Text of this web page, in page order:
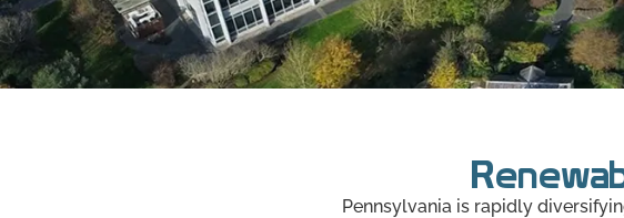
Pennsylvania is rapidly